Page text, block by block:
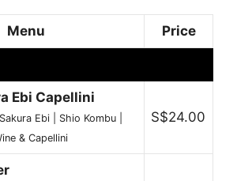
Menu Price
Ebi Capellini
Ebi | Shio Kombu |
& Capellini
S$24.00